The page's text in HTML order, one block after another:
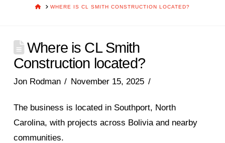
HOMEWHERE IS CL SMITH CONSTRUCTION LOCATED?
Where is CL Smith
Construction located?
Jon Rodman November 15, 2025
The business is located in Southport, North
Carolina, with projects across Bolivia and nearby
communities.